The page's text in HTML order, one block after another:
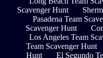
Scavenger Hunt
Pasadena Team
Scavenger Hunt
Los Angeles Team
Team Scavenger Hunt
Hunt
El Segundo